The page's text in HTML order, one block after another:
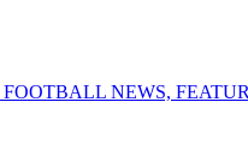
FOOTBALL NEWS,